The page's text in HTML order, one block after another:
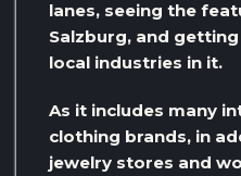
lanes, seeing the
Salzburg, and
local industries in it.
As it includes many
clothing brands, in
jewelry stores and